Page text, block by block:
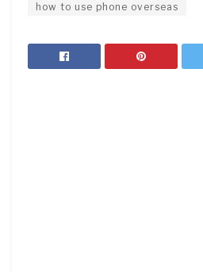
how to use phone overseas